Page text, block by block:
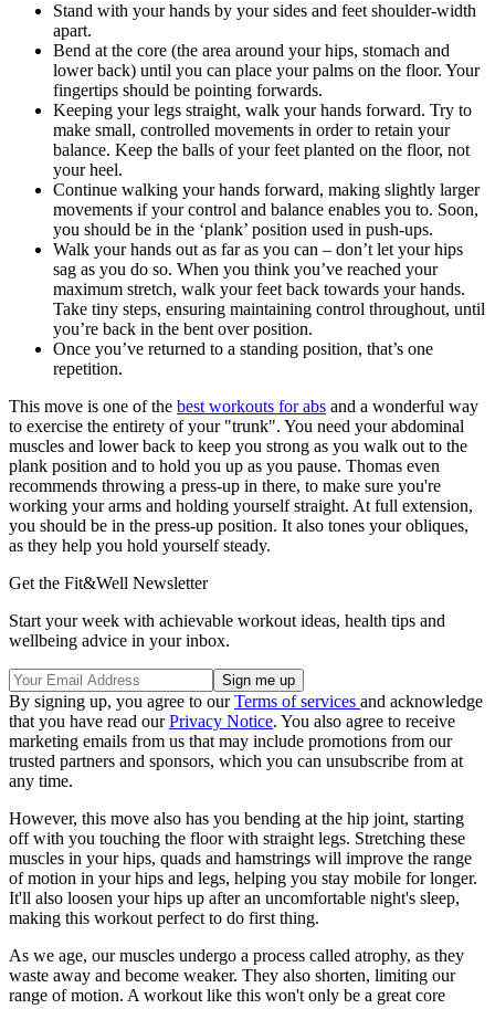
Stand with your hands by your sides and feet shoulder-width
apart.
Bend at the core (the area around your hips, stomach and
lower back) until you can place your palms on the floor. Your
fingertips should be pointing forwards.
Keeping your legs straight, walk your hands forward. Try to
make small, controlled movements in order to retain your
balance. Keep the balls of your feet planted on the floor, not
your heel.
Continue walking your hands forward, making slightly larger
movements if your control and balance enables you to. Soon,
you should be in the ‘plank’ position used in push-ups.
Walk your hands out as far as you can – don’t let your hips
sag as you do so. When you think you’ve reached your
maximum stretch, walk your feet back towards your hands.
Take tiny steps, ensuring maintaining control throughout, until
you’re back in the bent over position.
Once you’ve returned to a standing position, that’s one
repetition.
This move is one of the best workouts for abs and a wonderful way
to exercise the entirety of your "trunk". You need your abdominal
muscles and lower back to keep you strong as you walk out to the
plank position and to hold you up as you pause. Thomas even
recommends throwing a press-up in there, to make sure you're
working your arms and holding yourself straight. At full extension,
you should be in the press-up position. It also tones your obliques,
as they help you hold yourself steady.
Get the Fit&Well Newsletter
Start your week with achievable workout ideas, health tips and
wellbeing advice in your inbox.
By signing up, you agree to ourTerms of services and acknowledge
that you have read ourPrivacy Notice. You also agree to receive
marketing emails from us that may include promotions from our
trusted partners and sponsors, which you can unsubscribe from at
any time.
However, this move also has you bending at the hip joint, starting
off with you touching the floor with straight legs. Stretching these
muscles in your hips, quads and hamstrings will improve the range
of motion in your hips and legs, helping you stay mobile for longer.
It'll also loosen your hips up after an uncomfortable night's sleep,
making this workout perfect to do first thing.
As we age, our muscles undergo a process called atrophy, as they
waste away and become weaker. They also shorten, limiting our
range of motion. A workout like this won't only be a great core